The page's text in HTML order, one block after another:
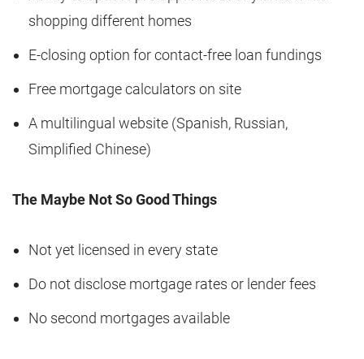
shopping different homes
E-closing option for contact-free loan fundings
Free mortgage calculators on site
A multilingual website (Spanish, Russian,
Simplified Chinese)
The Maybe Not So Good Things
Not yet licensed in every state
Do not disclose mortgage rates or lender fees
No second mortgages available